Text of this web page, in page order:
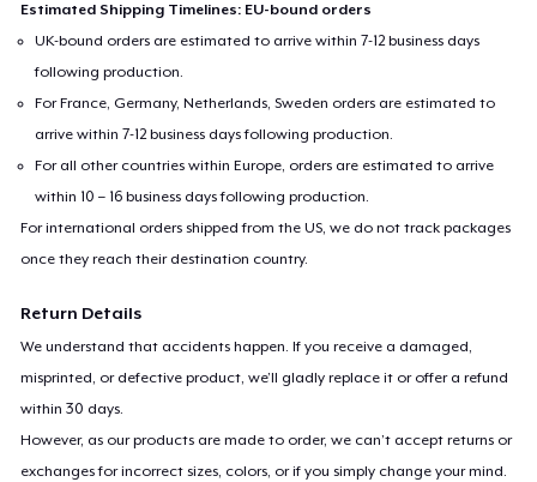
Estimated Shipping Timelines: EU-bound orders
UK-bound orders are estimated to arrive within 7-12 business days
following production.
For France, Germany, Netherlands, Sweden orders are estimated to
arrive within 7-12 business days following production.
For all other countries within Europe, orders are estimated to arrive
within 10 – 16 business days following production.
For international orders shipped from the US, we do not track packages
once they reach their destination country.
Return Details
We understand that accidents happen. If you receive a damaged,
misprinted, or defective product, we’ll gladly replace it or offer a refund
within 30 days.
However, as our products are made to order, we can’t accept returns or
exchanges for incorrect sizes, colors, or if you simply change your mind.